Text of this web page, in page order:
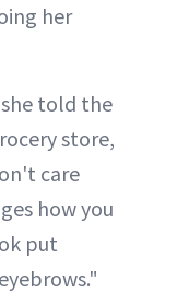
her
told the
store,
care
how you
put